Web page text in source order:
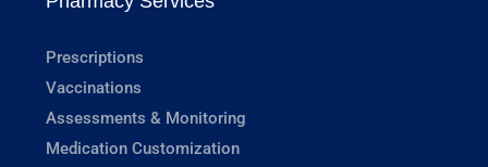
Prescriptions
Vaccinations
Assessments & Monitoring
Medication Customization